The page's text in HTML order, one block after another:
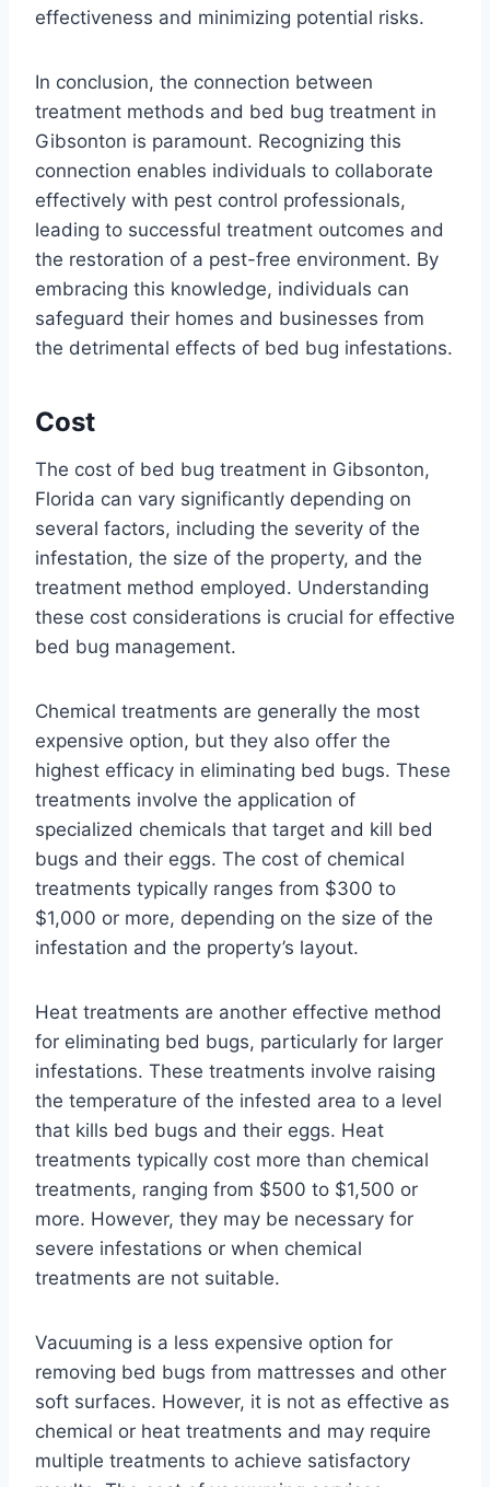
effectiveness and minimizing potential risks.
In conclusion, the connection between
treatment methods and bed bug treatment in
Gibsonton is paramount. Recognizing this
connection enables individuals to collaborate
effectively with pest control professionals,
leading to successful treatment outcomes and
the restoration of a pest-free environment. By
embracing this knowledge, individuals can
safeguard their homes and businesses from
the detrimental effects of bed bug infestations.
Cost
The cost of bed bug treatment in Gibsonton,
Florida can vary significantly depending on
several factors, including the severity of the
infestation, the size of the property, and the
treatment method employed. Understanding
these cost considerations is crucial for effective
bed bug management.
Chemical treatments are generally the most
expensive option, but they also offer the
highest efficacy in eliminating bed bugs. These
treatments involve the application of
specialized chemicals that target and kill bed
bugs and their eggs. The cost of chemical
treatments typically ranges from $300 to
$1,000 or more, depending on the size of the
infestation and the property’s layout.
Heat treatments are another effective method
for eliminating bed bugs, particularly for larger
infestations. These treatments involve raising
the temperature of the infested area to a level
that kills bed bugs and their eggs. Heat
treatments typically cost more than chemical
treatments, ranging from $500 to $1,500 or
more. However, they may be necessary for
severe infestations or when chemical
treatments are not suitable.
Vacuuming is a less expensive option for
removing bed bugs from mattresses and other
soft surfaces. However, it is not as effective as
chemical or heat treatments and may require
multiple treatments to achieve satisfactory